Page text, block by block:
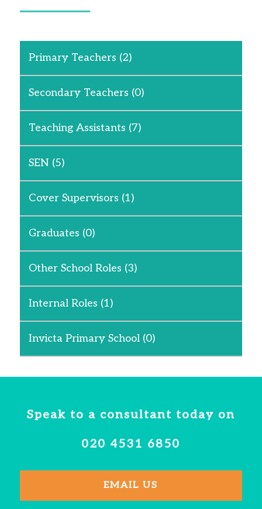
Primary Teachers (2)
Secondary Teachers (0)
Teaching Assistants (7)
SEN (5)
Cover Supervisors (1)
Graduates (0)
Other School Roles (3)
Internal Roles (1)
Invicta Primary School (0)
Speak to a consultant today on
020 4531 6850
EMAIL US